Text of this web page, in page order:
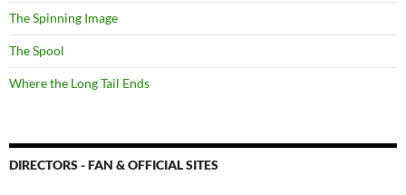
The Spinning Image
The Spool
Where the Long Tail Ends
DIRECTORS - FAN & OFFICIAL SITES